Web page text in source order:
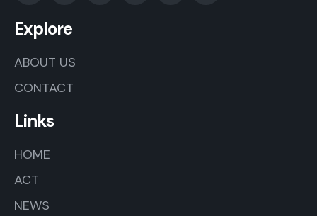
Explore
ABOUT US
CONTACT
Links
HOME
ACT
NEWS